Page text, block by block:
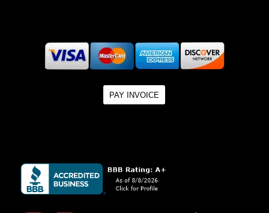
PAY INVOICE